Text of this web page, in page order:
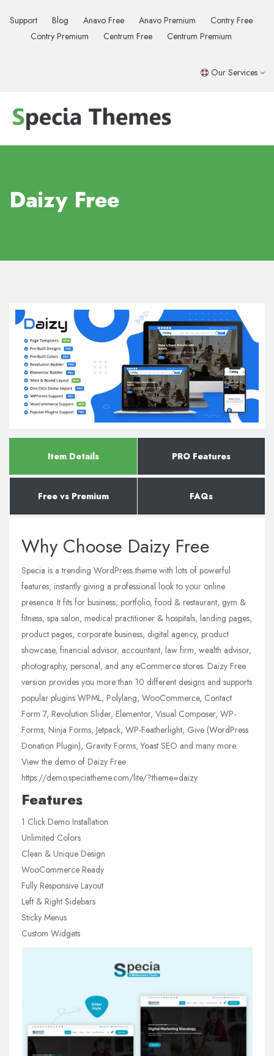
Support Blog Anavo Free Anavo Premium
Contry Free
Contry Premium
Centrum Free Centrum Premium
Our Services
Daizy Free
Item Details PRO Features
Free vs Premium FAQs
Why Choose Daizy Free
Specia is a trending WordPress theme with lots of powerful
features, instantly giving a professional look to your online
presence. It fits for business, portfolio, food & restaurant, gym &
fitness, spa salon, medical practitioner & hospitals, landing pages,
product pages, corporate business, digital agency, product
showcase, financial advisor, accountant, law firm, wealth advisor,
photography, personal, and any eCommerce stores. Daizy Free
version provides you more than 10 different designs and supports
popular plugins WPML, Polylang, WooCommerce, Contact
Form 7, Revolution Slider, Elementor, Visual Composer, WP-
Forms, Ninja Forms, Jetpack, WP-Featherlight, Give (WordPress
Donation Plugin), Gravity Forms, Yoast SEO and many more.
View the demo of Daizy Free
https://demo.speciatheme.com/lite/?theme=daizy
Features
1 Click Demo Installation
Unlimited Colors
Clean & Unique Design
WooCommerce Ready
Fully Responsive Layout
Left & Right Sidebars
Sticky Menus
Custom Widgets